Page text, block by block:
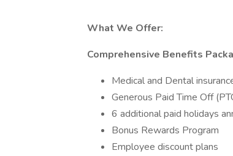
What We Offer:
Comprehensive Benefits
Medical and Dental
Generous Paid Time Off
6 additional paid holidays
Bonus Rewards Program
Employee discount plans